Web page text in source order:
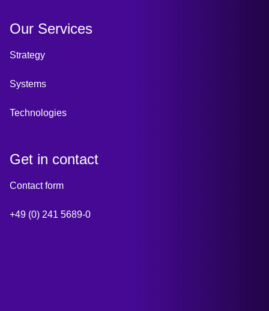
Our Services
Strategy
Systems
Technologies
Get in contact
Contact form
+49 (0) 241 5689-0